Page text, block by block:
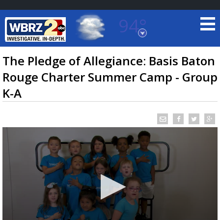
94°
Baton Rouge, Louisiana
7 DAY FORECAST
TRUEVIEW ©LOCAL RADAR
The Pledge of Allegiance: Basis Baton
Rouge Charter Summer Camp - Group
K-A